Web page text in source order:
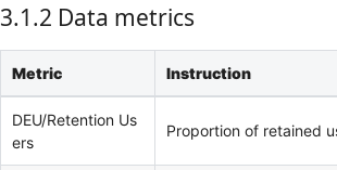
3.1.2 Data metrics
Metric Instruction
DEU/Retention Us
ers
Proportion of retained